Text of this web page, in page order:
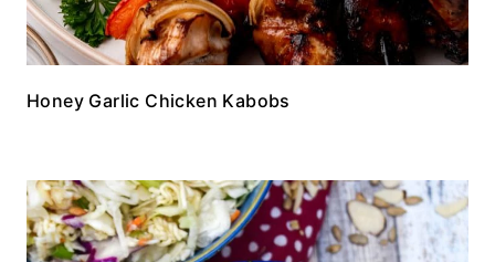
Honey Garlic Chicken Kabobs